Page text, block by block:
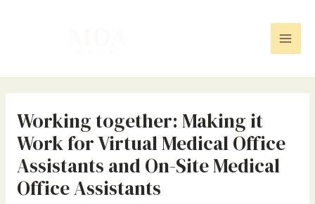
Working together: Making it
Work for Virtual Medical Office
Assistants and On-Site Medical
Office Assistants